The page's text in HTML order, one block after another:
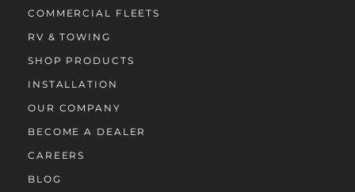
COMMERCIAL FLEETS
RV & TOWING
SHOP PRODUCTS
INSTALLATION
OUR COMPANY
BECOME A DEALER
CAREERS
BLOG